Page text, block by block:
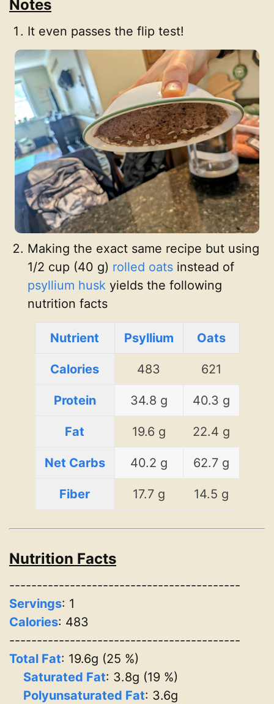
Notes
It even passes the flip test!
Making the exact same recipe but using
1/2 cup (40 g) rolled oats instead of
psyllium husk yields the following
nutrition facts
Nutrient Psyllium Oats
Calories 483 621
Protein 34.8 g 40.3 g
Fat 19.6 g 22.4 g
Net Carbs 40.2 g 62.7 g
Fiber 17.7 g 14.5 g
Nutrition Facts
------------------------------------------
Servings: 1
Calories: 483
------------------------------------------
Total Fat: 19.6g (25 %)
Saturated Fat: 3.8g (19 %)
Polyunsaturated Fat: 3.6g